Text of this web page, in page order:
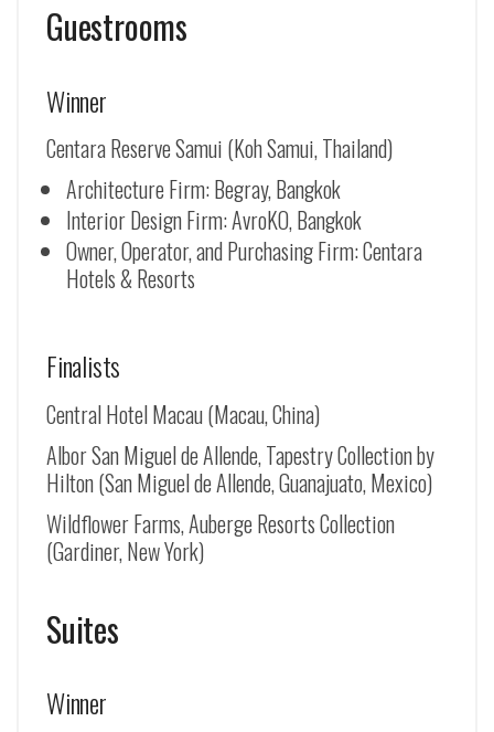
Guestrooms
Winner
Centara Reserve Samui (Koh Samui, Thailand)
Architecture Firm: Begray, Bangkok
Interior Design Firm: AvroKO, Bangkok
Owner, Operator, and Purchasing Firm: Centara
Hotels & Resorts
Finalists
Central Hotel Macau (Macau, China)
Albor San Miguel de Allende, Tapestry Collection by
Hilton (San Miguel de Allende, Guanajuato, Mexico)
Wildflower Farms, Auberge Resorts Collection
(Gardiner, New York)
Suites
Winner